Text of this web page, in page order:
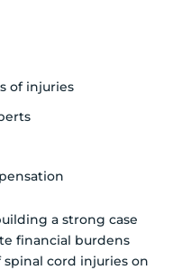
of injuries
a strong case
financial burdens
cord injuries on